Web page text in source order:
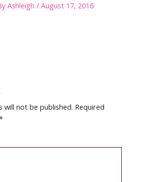
Ashleigh/August 17, 2016
will not be published. Required